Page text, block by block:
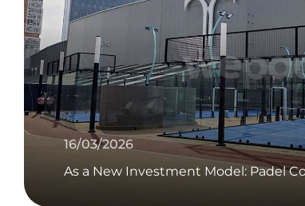
16/03/2026
As a New Investment Model: Padel